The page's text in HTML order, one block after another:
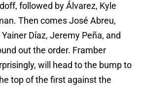
followed by Álvarez, Kyle
Then comes José Abreu,
Díaz, Jeremy Peña, and
out the order. Framber
will head to the bump to
top of the first against the